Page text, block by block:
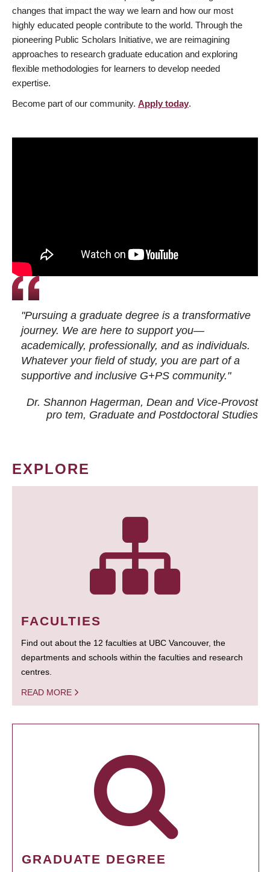
changes that impact the way we learn and how our most
highly educated people contribute to the world. Through the
pioneering Public Scholars Initiative, we are reimagining
approaches to research graduate education and exploring
flexible methodologies for learners to develop needed
expertise.
Become part of our community. Apply today.
"Pursuing a graduate degree is a transformative
journey. We are here to support you—
academically, professionally, and as individuals.
Whatever your field of study, you are part of a
supportive and inclusive G+PS community."
Dr. Shannon Hagerman, Dean and Vice-Provost
pro tem, Graduate and Postdoctoral Studies
EXPLORE
FACULTIES
Find out about the 12 faculties at UBC Vancouver, the
departments and schools within the faculties and research
centres.
READ MORE
GRADUATE DEGREE